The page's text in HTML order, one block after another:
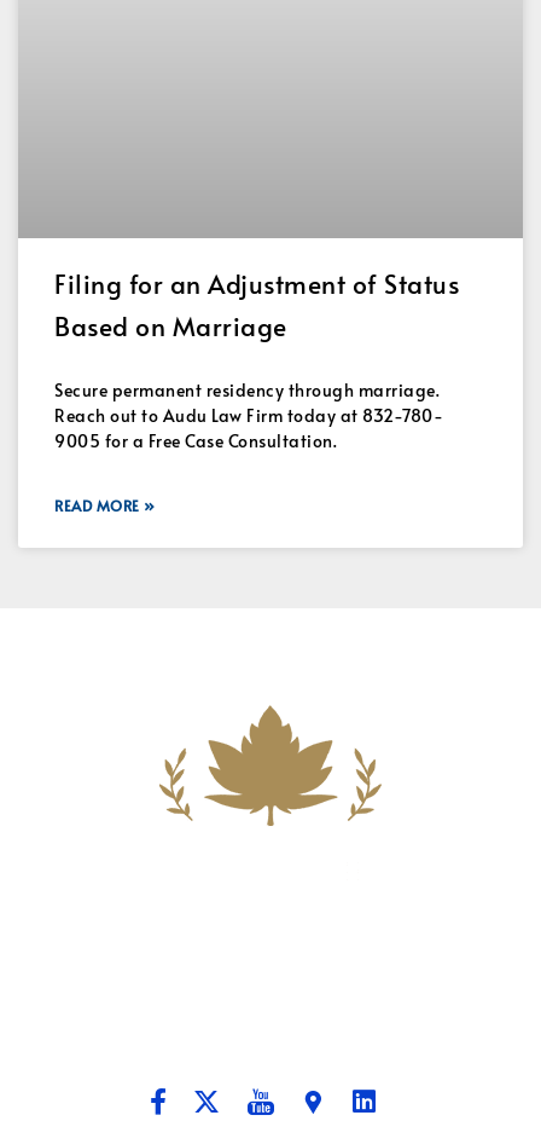
Filing for an Adjustment of Status
Based on Marriage
Secure permanent residency through marriage.
Reach out to Audu Law Firm today at 832-780-
9005 for a Free Case Consultation.
READ MORE »